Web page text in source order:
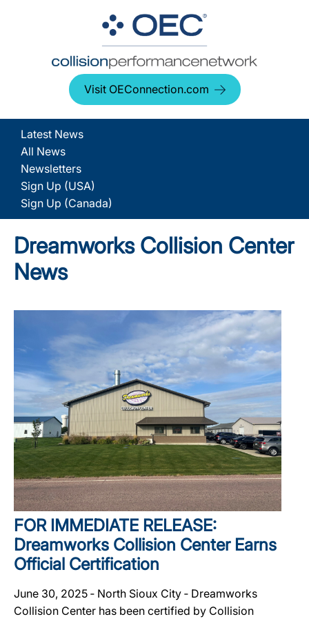
Visit OEConnection.com
Latest News
All News
Newsletters
Sign Up (USA)
Sign Up (Canada)
Dreamworks Collision Center
News
FOR IMMEDIATE RELEASE:
Dreamworks Collision Center Earns
Official Certification
June 30, 2025 ‐ North Sioux City ‐ Dreamworks
Collision Center has been certified by Collision